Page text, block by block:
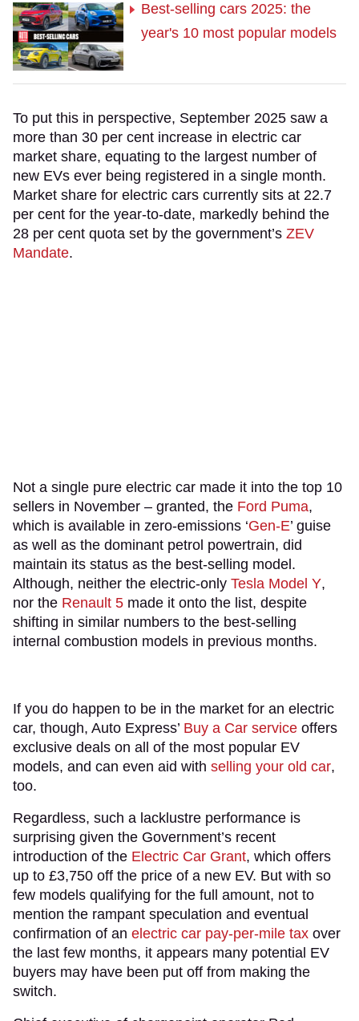
Best-selling cars 2025: the
year's 10 most popular models
To put this in perspective, September 2025 saw a
more than 30 per cent increase in electric car
market share, equating to the largest number of
new EVs ever being registered in a single month.
Market share for electric cars currently sits at 22.7
per cent for the year-to-date, markedly behind the
28 per cent quota set by the government’s ZEV
Mandate.
Not a single pure electric car made it into the top 10
sellers in November – granted, the Ford Puma,
which is available in zero-emissions ‘Gen-E’ guise
as well as the dominant petrol powertrain, did
maintain its status as the best-selling model.
Although, neither the electric-only Tesla Model Y,
nor the Renault 5 made it onto the list, despite
shifting in similar numbers to the best-selling
internal combustion models in previous months.
If you do happen to be in the market for an electric
car, though, Auto Express’ Buy a Car service offers
exclusive deals on all of the most popular EV
models, and can even aid with selling your old car,
too.
Regardless, such a lacklustre performance is
surprising given the Government’s recent
introduction of the Electric Car Grant, which offers
up to £3,750 off the price of a new EV. But with so
few models qualifying for the full amount, not to
mention the rampant speculation and eventual
confirmation of an electric car pay-per-mile tax over
the last few months, it appears many potential EV
buyers may have been put off from making the
switch.